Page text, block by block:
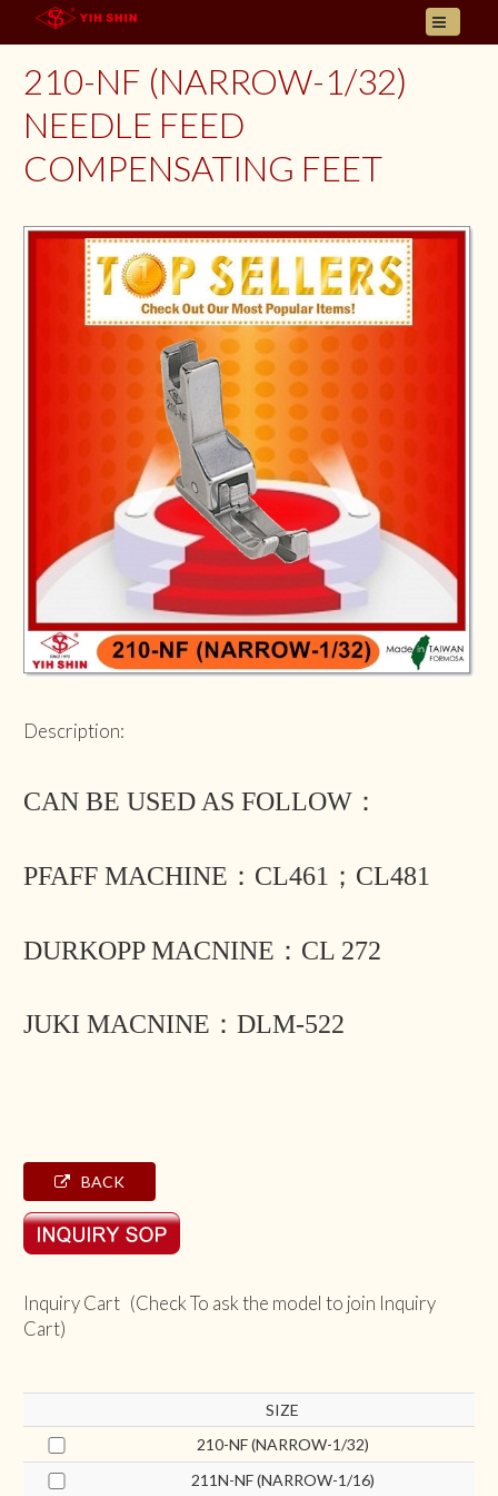
ABOUT US
PRODUCT
INQUIRY
LANGUAGES
E- CATALOGUE
210-NF (NARROW-1/32)
NEEDLE FEED
COMPENSATING FEET
Description:
CAN BE USED AS FOLLOW：
PFAFF MACHINE：CL461；CL481
DURKOPP MACNINE：CL 272
JUKI MACNINE：DLM-522
BACK
Inquiry Cart (Check To ask the model to join Inquiry
Cart)
SIZE
210-NF (NARROW-1/32)
211N-NF (NARROW-1/16)